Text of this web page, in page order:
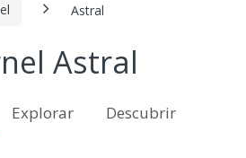
Astral
Astral
Explorar Descubrir